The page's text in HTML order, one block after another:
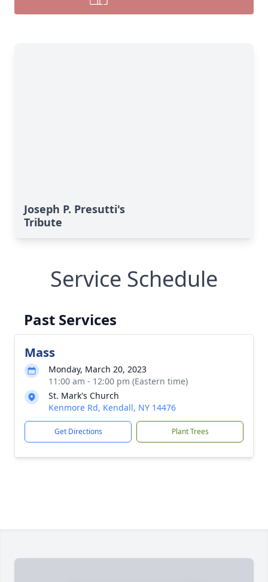
Joseph P. Presutti's
Tribute
Service Schedule
Past Services
Mass
Monday, March 20, 2023
11:00 am - 12:00 pm (Eastern time)
St. Mark's Church
Kenmore Rd, Kendall, NY 14476
Get Directions Plant Trees